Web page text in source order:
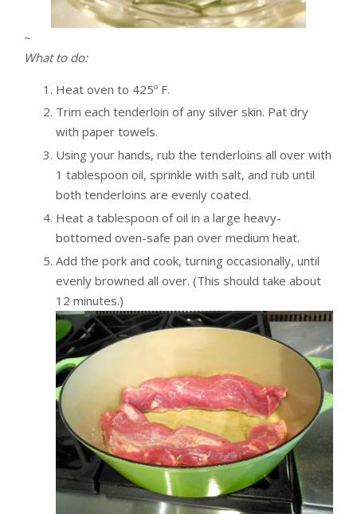
~
What to do:
Heat oven to 425º F.
Trim each tenderloin of any silver skin. Pat dry
with paper towels.
Using your hands, rub the tenderloins all over with
1 tablespoon oil, sprinkle with salt, and rub until
both tenderloins are evenly coated.
Heat a tablespoon of oil in a large heavy-
bottomed oven-safe pan over medium heat.
Add the pork and cook, turning occasionally, until
evenly browned all over. (This should take about
12 minutes.)